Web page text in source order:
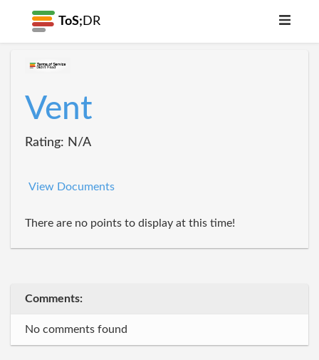
ToS; DR
Vent
Rating: N/A
View Documents
There are no points to display at this time!
Comments:
No comments found